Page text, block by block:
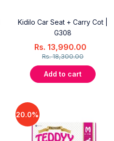
Kidilo Car Seat + Carry Cot |
G308
Rs.18,300.00
Rs. 13,990.00
Add to cart
20.0%